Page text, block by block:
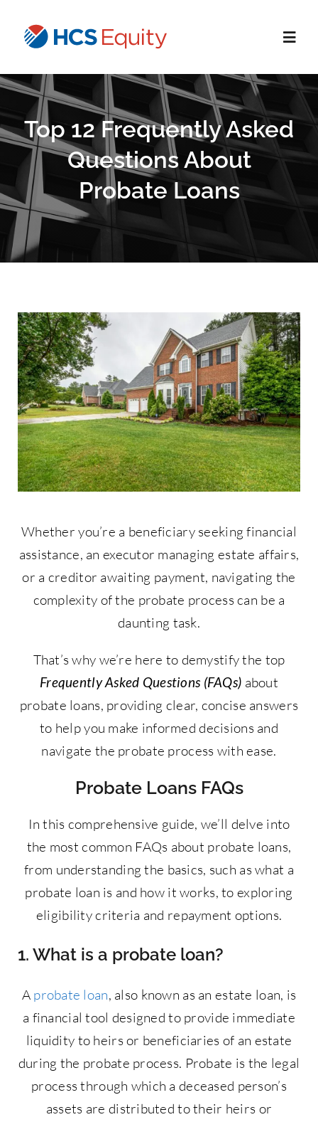
Home
Services
Who We Serve
About Us
Contact Us
877-427-9820
Top 12 Frequently Asked
Questions About
Probate Loans
Whether you’re a beneficiary seeking financial
assistance, an executor managing estate affairs,
or a creditor awaiting payment, navigating the
complexity of the probate process can be a
daunting task.
That’s why we’re here to demystify the top
Frequently Asked Questions (FAQs) about
probate loans, providing clear, concise answers
to help you make informed decisions and
navigate the probate process with ease.
Probate Loans FAQs
In this comprehensive guide, we’ll delve into
the most common FAQs about probate loans,
from understanding the basics, such as what a
probate loan is and how it works, to exploring
eligibility criteria and repayment options.
1. What is a probate loan?
A probate loan, also known as an estate loan, is
a financial tool designed to provide immediate
liquidity to heirs or beneficiaries of an estate
during the probate process. Probate is the legal
process through which a deceased person’s
assets are distributed to their heirs or